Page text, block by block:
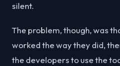
silent.
The problem, though, was
worked the way they did,
the developers to use the